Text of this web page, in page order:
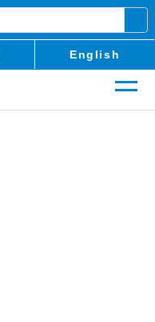
English